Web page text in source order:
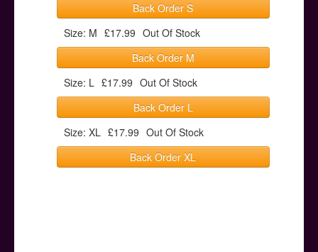
Back Order S
Size: M £17.99 Out Of Stock
Back Order M
Size: L £17.99 Out Of Stock
Back Order L
Size: XL £17.99 Out Of Stock
Back Order XL